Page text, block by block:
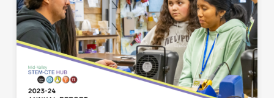
Permanent Link to Annual